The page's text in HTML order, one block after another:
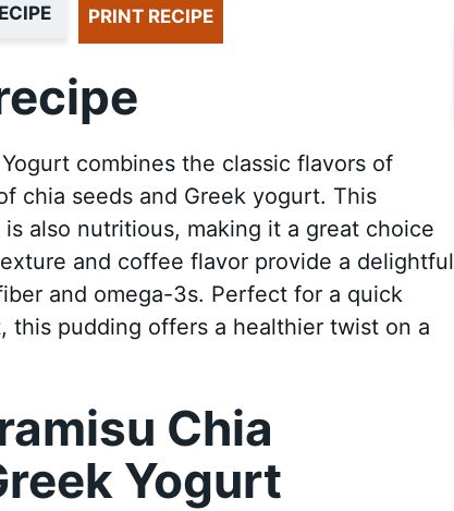
PRINT RECIPE
combines the classic flavors of
chia seeds and Greek yogurt. This
also nutritious, making it a great choice
and coffee flavor provide a delightful
and omega-3s. Perfect for a quick
this pudding offers a healthier twist on a
Chia
Yogurt